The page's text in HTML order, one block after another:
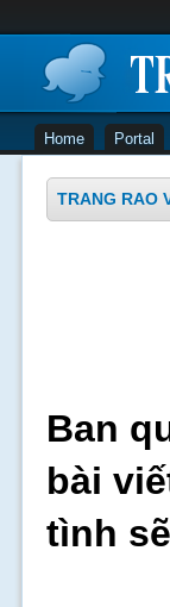
Home Portal
TRANG RAO
Ban
bài
tình